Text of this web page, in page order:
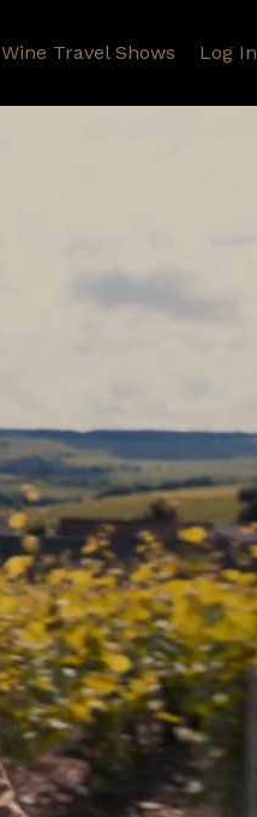
Wine Travel Shows Log In